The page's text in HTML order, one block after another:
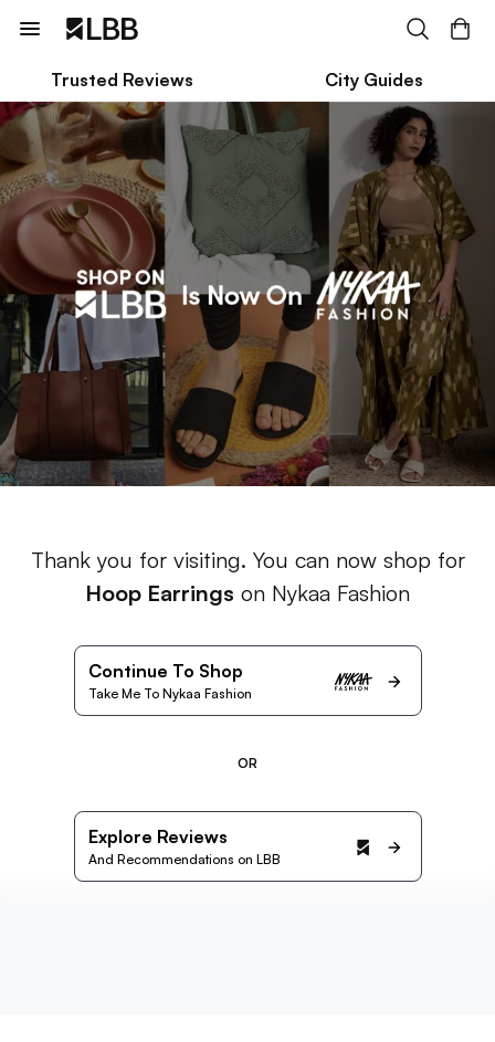
Trusted Reviews City Guides
Thank you for visiting. You can now shop for
Hoop Earrings on Nykaa Fashion
Continue To Shop
Take Me To Nykaa Fashion
OR
Explore Reviews
And Recommendations on LBB